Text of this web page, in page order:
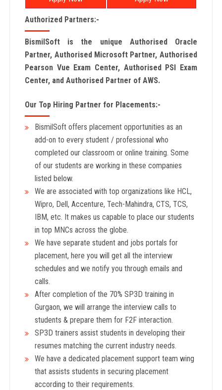
Authorized Partners:-
BismilSoft is the unique Authorised Oracle
Partner, Authorised Microsoft Partner, Authorised
Pearson Vue Exam Center, Authorised PSI Exam
Center, and Authorised Partner of AWS.
Our Top Hiring Partner for Placements:-
BismilSoft offers placement opportunities as an
add-on to every student / professional who
completed our classroom or online training. Some
of our students are working in these companies
listed below.
We are associated with top organizations like HCL,
Wipro, Dell, Accenture, Tech-Mahindra, CTS, TCS,
IBM, etc. It makes us capable to place our students
in top MNCs across the globe.
We have separate student and jobs portals for
placement, here you will get all the interview
schedules and we notify you through emails and
calls.
After completion of the 70% SP3D training in
Gurgaon, we will arrange the interview calls to
students & prepare them for F2F interaction.
SP3D trainers assist students in developing their
resumes matching the current industry needs.
We have a dedicated placement support team wing
that assists students in securing placement
according to their requirements.